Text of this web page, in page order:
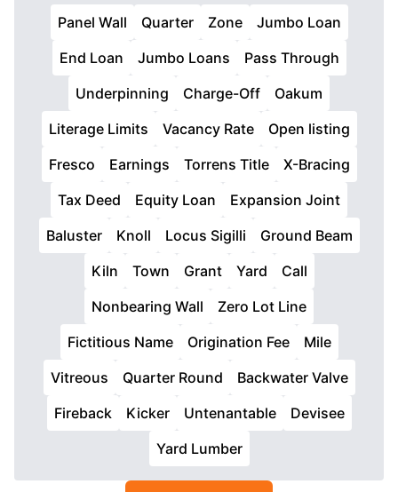
Panel Wall Quarter Zone
Jumbo Loan
End Loan
Jumbo Loans
Pass Through
Underpinning
Charge-Off
Oakum
Literage Limits
Vacancy Rate
Open listing
Fresco
Earnings Torrens Title
X-Bracing
Tax Deed
Equity Loan
Expansion Joint
Baluster
Knoll Locus Sigilli
Ground Beam
Kiln
Town Grant Yard
Call
Nonbearing Wall
Zero Lot Line
Fictitious Name
Origination Fee
Mile
Vitreous
Quarter Round
Backwater Valve
Fireback
Kicker Untenantable
Devisee
Yard Lumber